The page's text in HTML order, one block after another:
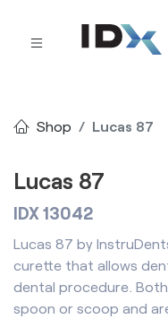
Shop Lucas 87
Lucas 87
IDX 13042
Lucas 87 by
curette that allows
dental procedure.
spoon or scoop and